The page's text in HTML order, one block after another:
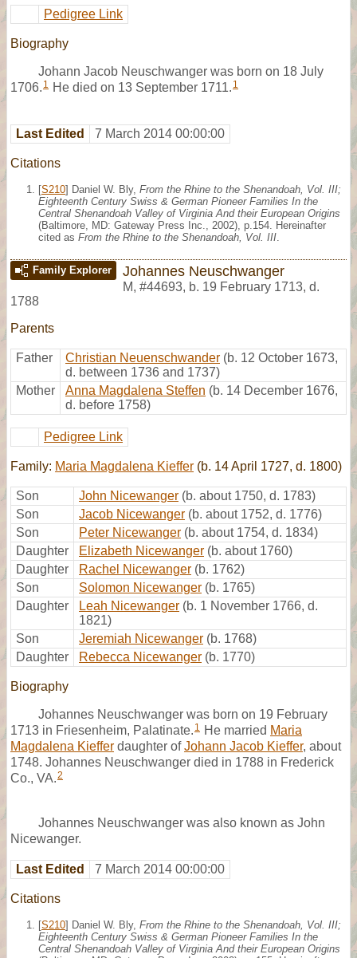
Pedigree Link
Biography
Johann Jacob Neuschwanger was born on 18 July
1706. 1 He died on 13 September 1711. 1
Last Edited 7 March 2014 00:00:00
Citations
[S210] Daniel W. Bly, From the Rhine to the Shenandoah, Vol. III;
Eighteenth Century Swiss & German Pioneer Families In the
Central Shenandoah Valley of Virginia And their European Origins
(Baltimore, MD: Gateway Press Inc., 2002), p.154. Hereinafter
cited as From the Rhine to the Shenandoah, Vol. III
Family Explorer Johannes Neuschwanger
M, #44693, b. 19 February 1713, d.
1788
Parents
Father Christian Neuenschwander (b. 12 October 1673,
d. between 1736 and 1737)
Mother
Anna Magdalena Steffen (b. 14 December 1676,
d. before 1758)
Pedigree Link
Family: Maria Magdalena Kieffer (b. 14 April 1727, d. 1800)
Son John Nicewanger (b. about 1750, d. 1783)
Son
Jacob Nicewanger (b. about 1752, d. 1776)
Son
Peter Nicewanger (b. about 1754, d. 1834)
Daughter
Elizabeth Nicewanger (b. about 1760)
Daughter
Rachel Nicewanger (b. 1762)
Son
Solomon Nicewanger (b. 1765)
Daughter
Leah Nicewanger (b. 1 November 1766, d.
1821)
Son
Jeremiah Nicewanger (b. 1768)
Daughter
Rebecca Nicewanger (b. 1770)
Biography
Johannes Neuschwanger was born on 19 February
1713 in Friesenheim, Palatinate. 1 He married Maria
Magdalena Kieffer daughter ofJohann Jacob Kieffer, about
1748. Johannes Neuschwanger died in 1788 in Frederick
Co., VA.2
Johannes Neuschwanger was also known as John
Nicewanger.
Last Edited 7 March 2014 00:00:00
Citations
[S210] Daniel W. Bly, From the Rhine to the Shenandoah, Vol. III;
Eighteenth Century Swiss & German Pioneer Families In the
Central Shenandoah Valley of Virginia And their European Origins